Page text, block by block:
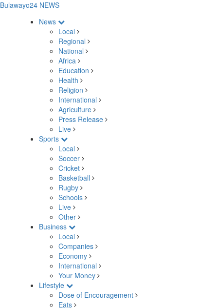
Bulawayo24 NEWS
News
Local
Regional
National
Africa
Education
Health
Religion
International
Agriculture
Press Release
Live
Sports
Local
Soccer
Cricket
Basketball
Rugby
Schools
Live
Other
Business
Local
Companies
Economy
International
Your Money
Lifestyle
Dose of Encouragement
Eats